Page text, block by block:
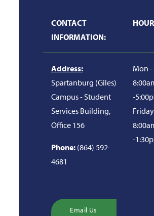
CONTACT
INFORMATION:
Address:
Spartanburg (Giles)
Campus - Student
Services Building,
Office 156
Phone: (864) 592-
4681
Email Us
Mon -
-
-